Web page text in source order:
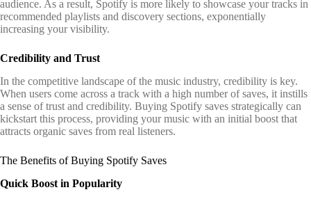
audience. As a result, Spotify is more likely to showcase your tracks in
recommended playlists and discovery sections, exponentially
increasing your visibility.
Credibility and Trust
In the competitive landscape of the music industry, credibility is key.
When users come across a track with a high number of saves, it instills
a sense of trust and credibility. Buying Spotify saves strategically can
kickstart this process, providing your music with an initial boost that
attracts organic saves from real listeners.
The Benefits of Buying Spotify Saves
Quick Boost in Popularity